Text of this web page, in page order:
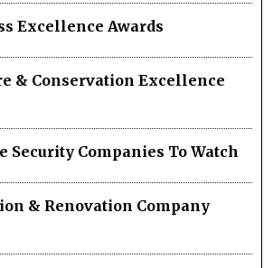
Excellence Awards
& Conservation Excellence
Security Companies To Watch
& Renovation Company